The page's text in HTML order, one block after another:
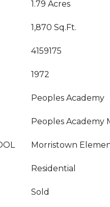
1.79 Acres
1,870 Sq.Ft.
4159175
1972
Peoples Academy
Peoples Academy
Morristown
Residential
Sold